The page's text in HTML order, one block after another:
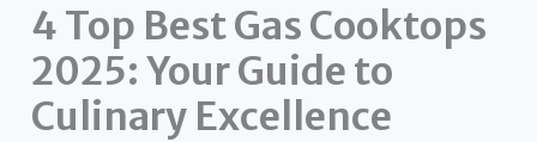
4 Top Best Gas Cooktops
2025: Your Guide to
Culinary Excellence